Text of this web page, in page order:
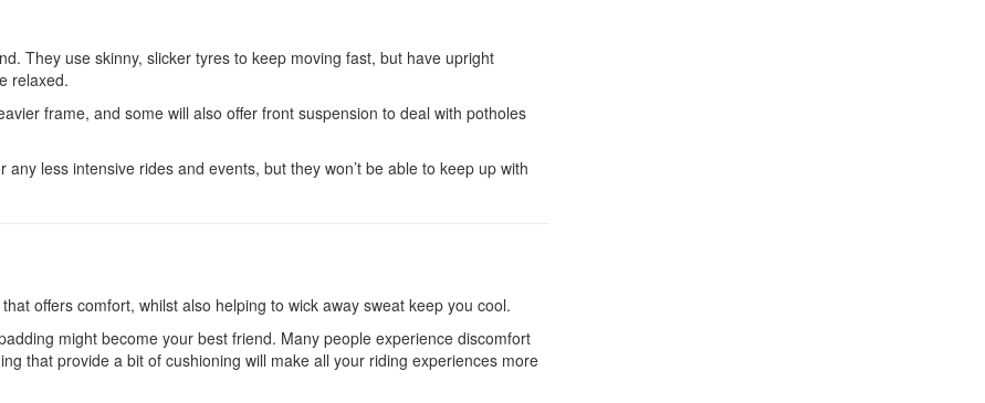
They use skinny, slicker tyres to keep moving fast, but have upright
relaxed.
frame, and some will also offer front suspension to deal with potholes
less intensive rides and events, but they won’t be able to keep up with
offers comfort, whilst also helping to wick away sweat keep you cool.
might become your best friend. Many people experience discomfort
that provide a bit of cushioning will make all your riding experiences more